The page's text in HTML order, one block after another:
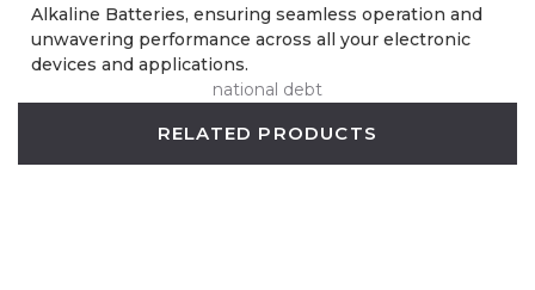
Alkaline Batteries, ensuring seamless operation and
unwavering performance across all your electronic
devices and applications.
national debt
RELATED PRODUCTS